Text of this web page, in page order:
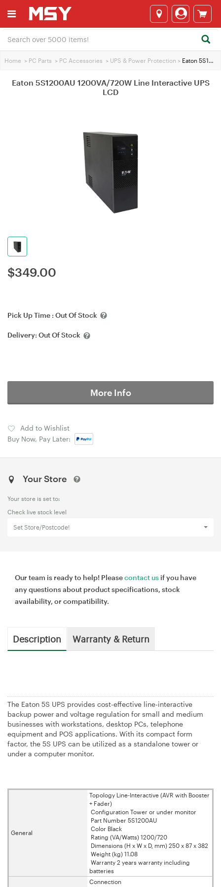
Home > PC Parts > PC Accessories > UPS & Power Protection > Eaton 5S1200AU 1200VA/720W Line Interactive UPS LCD
Eaton 5S1200AU 1200VA/720W Line Interactive UPS
LCD
$349.00
Pick Up Time : Out Of Stock
Delivery: Out Of Stock
More Info
Add to Wishlist
Buy Now, Pay Later:
Your Store
Your store is set to:
Check live stock level
Set Store/Postcode!
Our team is ready to help! Pleasecontact us if you have
any questions about product specifications, stock
availability, or compatibility.
Description Warranty & Return
The Eaton 5S UPS provides cost-effective line-interactive
backup power and voltage regulation for small and medium
businesses with workstations, desktop PCs, telephone
equipment and POS applications. With its compact form
factor, the 5S UPS can be utilized as a standalone tower or
under a computer monitor.
General
Topology Line-Interactive (AVR with Booster
+ Fader)
Configuration Tower or under monitor
Part Number 5S1200AU
Color Black
Rating (VA/Watts) 1200/720
Dimensions (H x W x D, mm) 250 x 87 x 382
Weight (kg) 11.08
Warranty 2 years warranty including
batteries
Connection